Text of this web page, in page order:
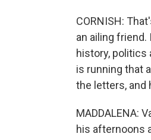
CORNISH:
an ailing
history, politics
is running that
the letters, and
MADDALENA:
his afternoons